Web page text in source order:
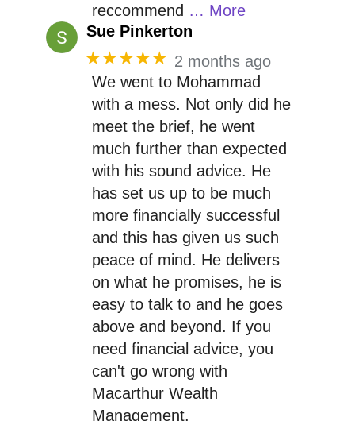
reccommend … More
Sue Pinkerton
★★★★★ 2 months ago
We went to Mohammad
with a mess. Not only did he
meet the brief, he went
much further than expected
with his sound advice. He
has set us up to be much
more financially successful
and this has given us such
peace of mind. He delivers
on what he promises, he is
easy to talk to and he goes
above and beyond. If you
need financial advice, you
can't go wrong with
Macarthur Wealth
Management.